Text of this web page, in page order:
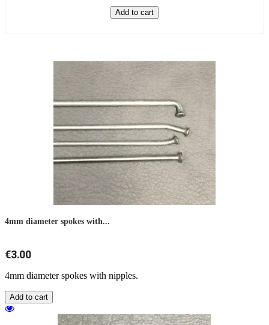
Add to cart
4mm diameter spokes with...
€3.00
4mm diameter spokes with nipples.
Add to cart